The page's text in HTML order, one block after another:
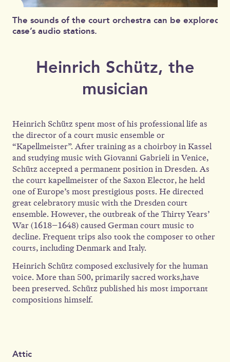
The sounds of the court orchestra can be explored
case’s audio stations.
Heinrich Schütz, the
musician
Heinrich Schütz spent most of his professional life as
the director of a court music ensemble or
“Kapellmeister”. After training as a choirboy in Kassel
and studying music with Giovanni Gabrieli in Venice,
Schütz accepted a permanent position in Dresden. As
the court kapellmeister of the Saxon Elector, he held
one of Europe’s most prestigious posts. He directed
great celebratory music with the Dresden court
ensemble. However, the outbreak of the Thirty Years’
War (1618–1648) caused German court music to
decline. Frequent trips also took the composer to other
courts, including Denmark and Italy.
Heinrich Schütz composed exclusively for the human
voice. More than 500, primarily sacred works,have
been preserved. Schütz published his most important
compositions himself.
Attic